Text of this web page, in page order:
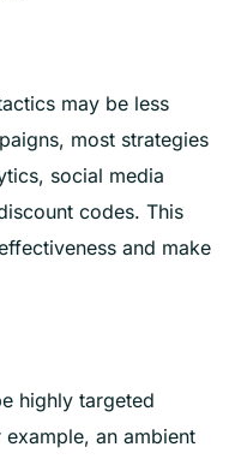
may be less
most strategies
social media
codes. This
and make
highly targeted
an ambient